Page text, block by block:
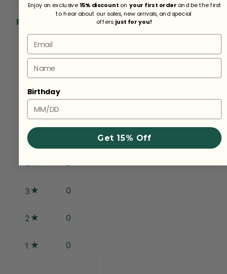
Reviews
0.0
5
4 0
3 0
2 0
1 0
Enjoy an exclusive15% discounton your first orderand be the first
to hear about our sales, new arrivals, and special
offers just for you!
Email
Name
Birthday
Get 15% Off